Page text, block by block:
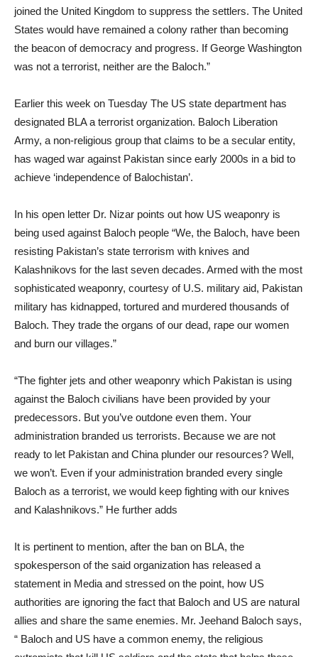
joined the United Kingdom to suppress the settlers. The United
States would have remained a colony rather than becoming
the beacon of democracy and progress. If George Washington
was not a terrorist, neither are the Baloch.”
Earlier this week on Tuesday The US state department has
designated BLA a terrorist organization. Baloch Liberation
Army, a non-religious group that claims to be a secular entity,
has waged war against Pakistan since early 2000s in a bid to
achieve ‘independence of Balochistan’.
In his open letter Dr. Nizar points out how US weaponry is
being used against Baloch people “We, the Baloch, have been
resisting Pakistan’s state terrorism with knives and
Kalashnikovs for the last seven decades. Armed with the most
sophisticated weaponry, courtesy of U.S. military aid, Pakistan
military has kidnapped, tortured and murdered thousands of
Baloch. They trade the organs of our dead, rape our women
and burn our villages.”
“The fighter jets and other weaponry which Pakistan is using
against the Baloch civilians have been provided by your
predecessors. But you’ve outdone even them. Your
administration branded us terrorists. Because we are not
ready to let Pakistan and China plunder our resources? Well,
we won’t. Even if your administration branded every single
Baloch as a terrorist, we would keep fighting with our knives
and Kalashnikovs.” He further adds
It is pertinent to mention, after the ban on BLA, the
spokesperson of the said organization has released a
statement in Media and stressed on the point, how US
authorities are ignoring the fact that Baloch and US are natural
allies and share the same enemies. Mr. Jeehand Baloch says,
“ Baloch and US have a common enemy, the religious